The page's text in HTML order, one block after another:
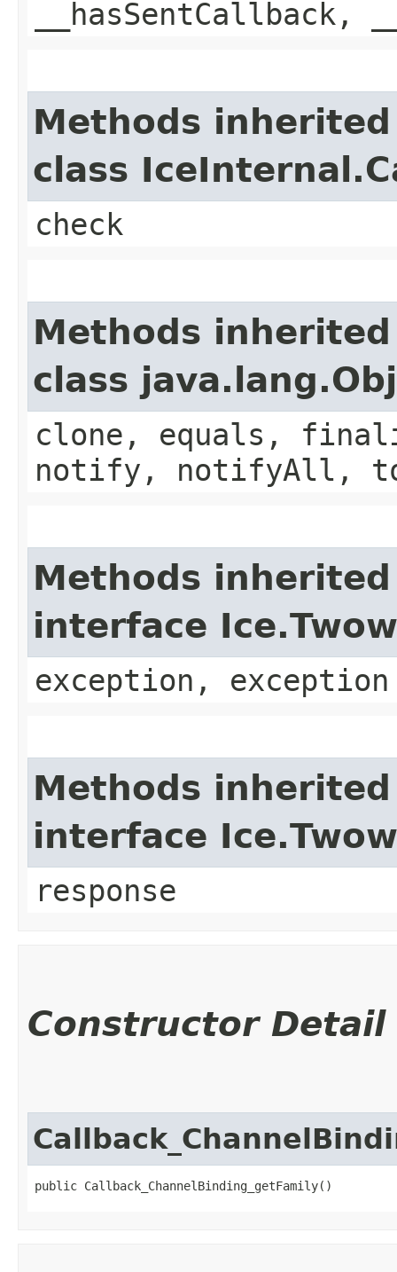
Methods
class
check
Methods
class
clone, equals,
notify, notifyAll,
Methods
interface
exception, exception
Methods
interface
response
Constructor Detail
public Callback_ChannelBinding_getFamily()